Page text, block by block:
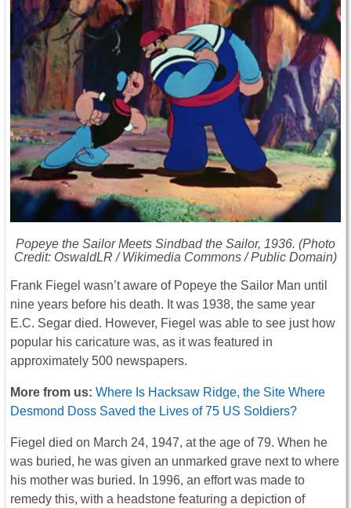
Popeye the Sailor Meets Sindbad the Sailor, 1936. (Photo
Credit: OswaldLR / Wikimedia Commons / Public Domain)
Frank Fiegel wasn’t aware of Popeye the Sailor Man until
nine years before his death. It was 1938, the same year
E.C. Segar died. However, Fiegel was able to see just how
popular his caricature was, as it was featured in
approximately 500 newspapers.
More from us: Where Is Hacksaw Ridge, the Site Where
Desmond Doss Saved the Lives of 75 US Soldiers?
Fiegel died on March 24, 1947, at the age of 79. When he
was buried, he was given an unmarked grave next to where
his mother was buried. In 1996, an effort was made to
remedy this, with a headstone featuring a depiction of